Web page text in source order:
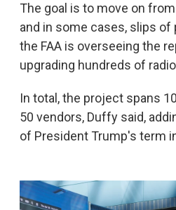
The goal is to move on
and in some cases, slips
the FAA is overseeing the
upgrading hundreds of
In total, the project spans
50 vendors, Duffy said,
of President Trump's term